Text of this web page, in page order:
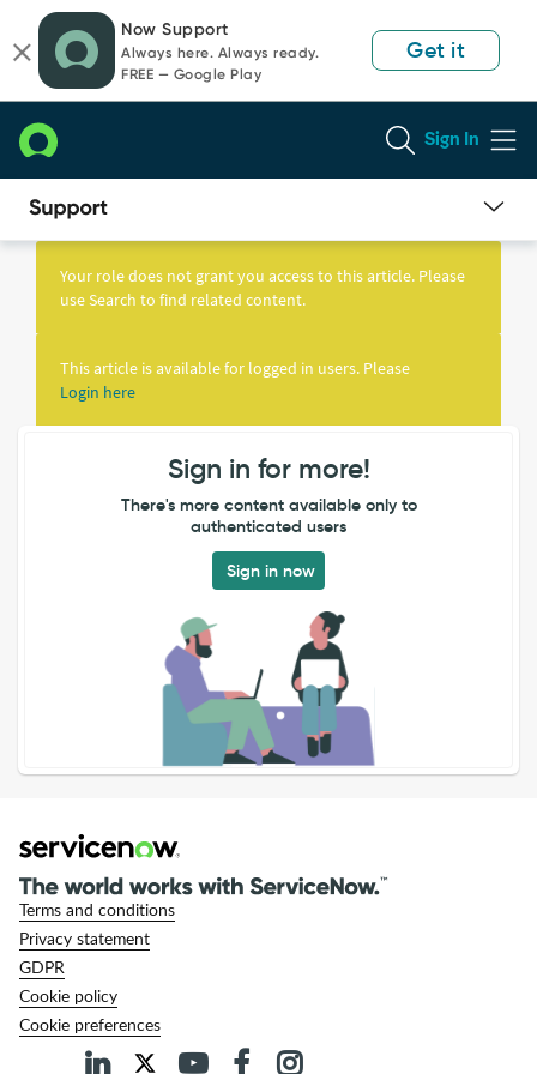
page
content
chat
Now Support
Always here. Always ready.
FREE — Google Play
Get it
Sign In
Knowledge
Your role does not grant you access to this article. Please
use Search to find related content.
This article is available for logged in users. Please
Login here
Sign in for more!
There's more content available only to
authenticated users
Sign in now
Terms and conditions
Privacy statement
GDPR
Cookie policy
Cookie preferences